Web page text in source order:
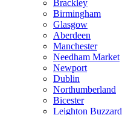
Brackley
Birmingham
Glasgow
Aberdeen
Manchester
Needham Market
Newport
Dublin
Northumberland
Bicester
Leighton Buzzard